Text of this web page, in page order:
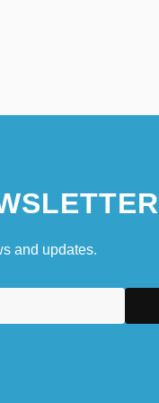
and updates.